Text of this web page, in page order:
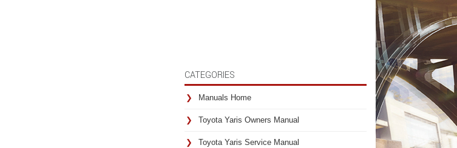
CATEGORIES
Manuals Home
Toyota Yaris Owners Manual
Toyota Yaris Service Manual